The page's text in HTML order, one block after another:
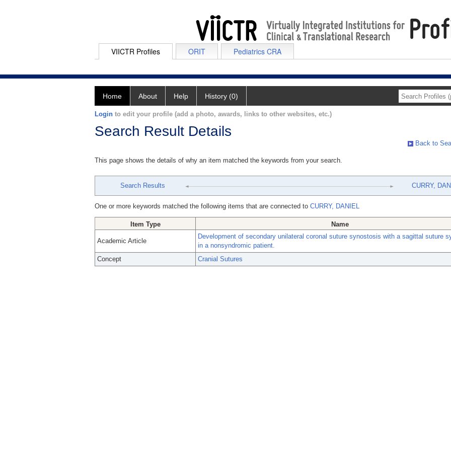
VIICTR Profiles ORIT Pediatrics CRA
Home About Help History (0)
Login to edit your profile (add a photo, awards, links to other websites, etc.)
Search Result Details
Back to
This page shows the details of why an item matched the keywords from your search.
Search Results CURRY,
One or more keywords matched the following items that are connected to CURRY, DANIEL
Item Type Name
Academic Article
Development of secondary unilateral coronal suture synostosis with a sagittal suture
in a nonsyndromic patient.
Concept
Cranial Sutures